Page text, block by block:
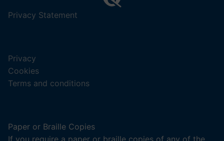
Privacy Statement
Privacy
Cookies
Terms and conditions
Paper or Braille Copies
If you require a paper or braille copies of any of the